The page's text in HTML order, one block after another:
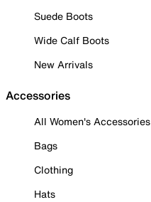
Suede Boots
Wide Calf Boots
New Arrivals
Accessories
All Women's Accessories
Bags
Clothing
Hats